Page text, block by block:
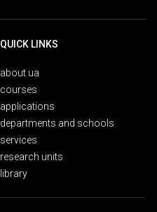
QUICK LINKS
about ua
courses
applications
departments and schools
services
research units
library